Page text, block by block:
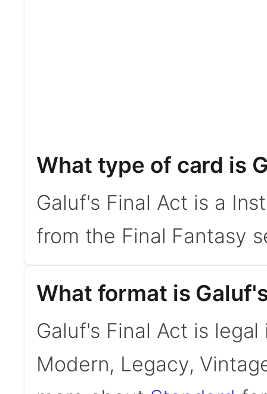
What type of card is
Galuf's Final Act is a
from the Final Fantasy
What format is
Galuf's Final Act is
Modern, Legacy,